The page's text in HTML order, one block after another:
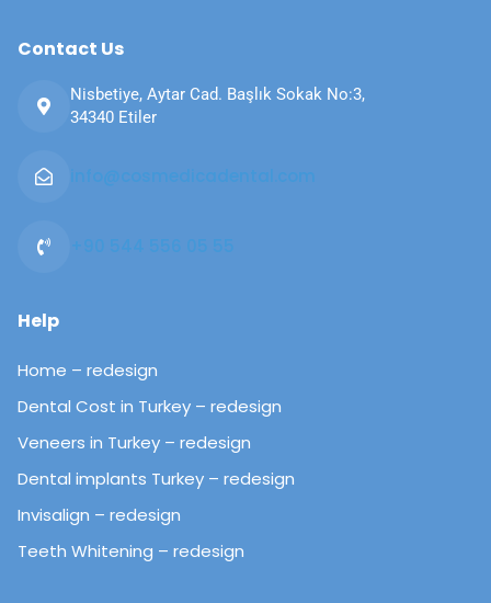
Contact Us
Nisbetiye, Aytar Cad. Başlık Sokak No:3,
34340 Etiler
info@cosmedicadental.com​​
+90 544 556 05 55​​
Help
Home – redesign
Dental Cost in Turkey – redesign
Veneers in Turkey – redesign
Dental implants Turkey – redesign
Invisalign – redesign
Teeth Whitening – redesign